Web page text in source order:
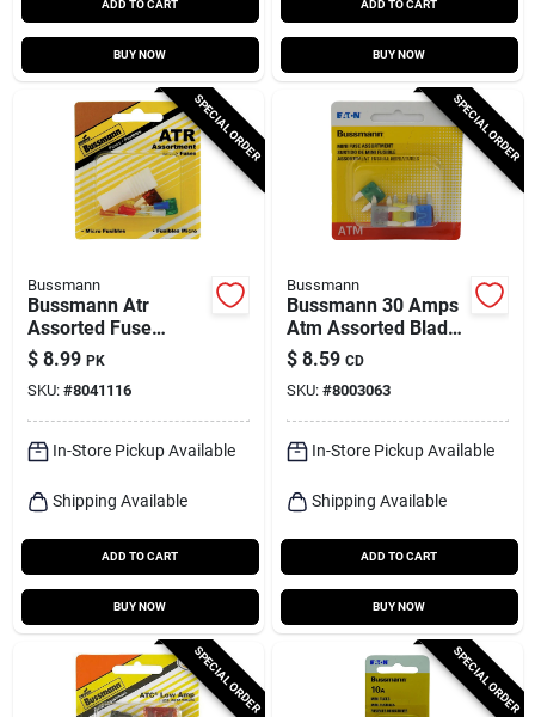
ADD TO CART
BUY NOW
ADD TO CART
BUY NOW
SPECIAL ORDER
Bussmann
Bussmann Atr
Assorted Fuse
Assortment 7 Pk
$ 8.99 PK
SKU: #8041116
In-Store Pickup Available
Shipping Available
ADD TO CART
BUY NOW
SPECIAL ORDER
Bussmann
Bussmann 30 Amps
Atm Assorted Blade
Fuse 8 Pk
$ 8.59 CD
SKU: #8003063
In-Store Pickup Available
Shipping Available
ADD TO CART
BUY NOW
SPECIAL ORDER SPECIAL ORDER